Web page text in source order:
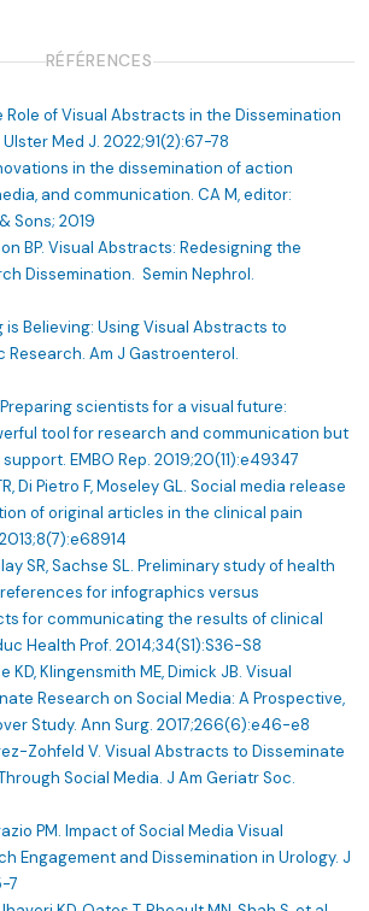
RÉFÉRENCES
Role of Visual Abstracts in the Dissemination
Med J. 2022;91(2):67-78
in the dissemination of action
and communication. CA M, editor:
Sons; 2019
BP. Visual Abstracts: Redesigning the
Dissemination. Semin Nephrol.
is Believing: Using Visual Abstracts to
Research. Am J Gastroenterol.
Preparing scientists for a visual future:
tool for research and communication but
EMBO Rep. 2019;20(11):e49347
Di Pietro F, Moseley GL. Social media release
of original articles in the clinical pain
SR, Sachse SL. Preliminary study of health
for infographics versus
for communicating the results of clinical
Health Prof. 2014;34(S1):S36-S8
KD, Klingensmith ME, Dimick JB. Visual
Research on Social Media: A Prospective,
Study. Ann Surg. 2017;266(6):e46-e8
Zohfeld V. Visual Abstracts to Disseminate
Social Media. J Am Geriatr Soc.
PM. Impact of Social Media Visual
Engagement and Dissemination in Urology. J
7